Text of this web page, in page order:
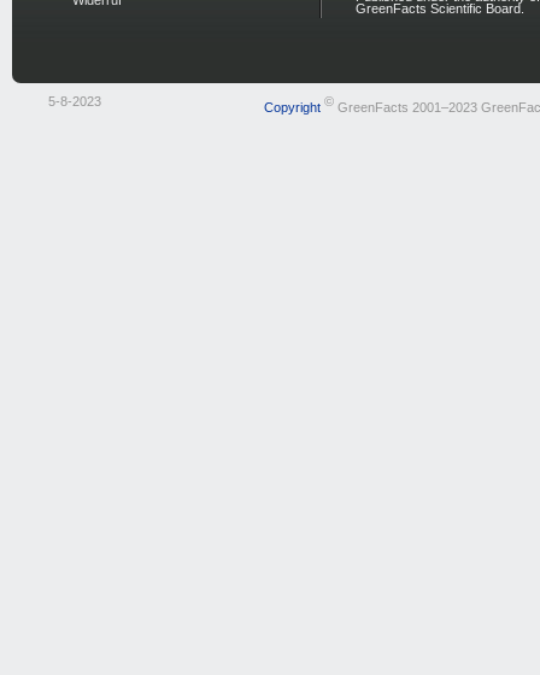
GreenFacts Scientific Board.
5-8-2023 Copyright © GreenFacts 2001–2023